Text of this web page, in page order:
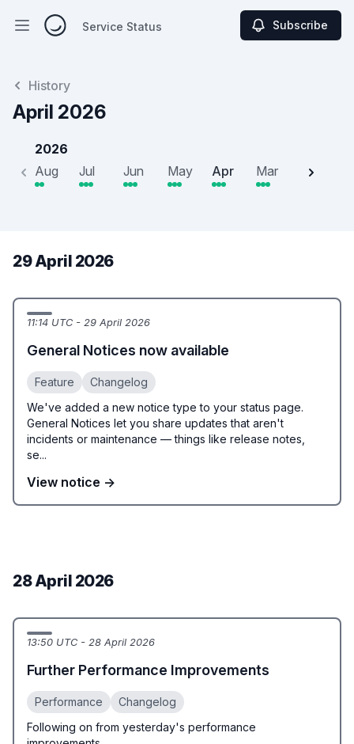
Open main menuService Status Subscribe
History
April 2026
2026
Aug
Jul Jun May Apr Mar Feb
29 April 2026
11:14 UTC - 29 April 2026
General Notices now available
Feature
Changelog
We've added a new notice type to your status page.
General Notices let you share updates that aren't
incidents or maintenance — things like release notes,
se...
View notice →
28 April 2026
13:50 UTC - 28 April 2026
Further Performance Improvements
Performance
Changelog
Following on from yesterday's performance